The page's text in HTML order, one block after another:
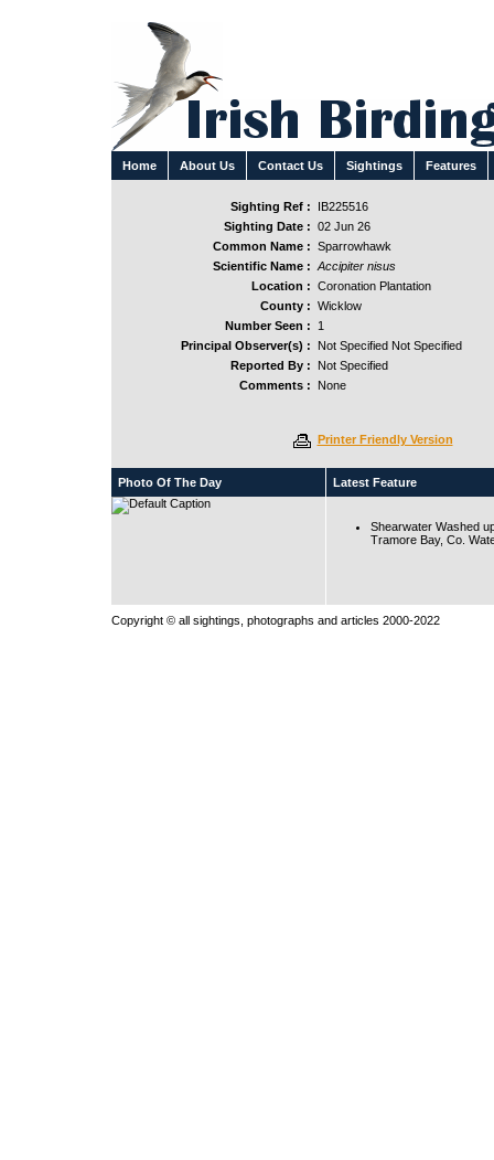
Home About Us Contact Us Sightings Features
Sighting Ref :
IB225516
Sighting Date : 02 Jun 26
Common Name : Sparrowhawk
Scientific Name : Accipiter nisus
Location : Coronation Plantation
County : Wicklow
Number Seen :
1
Principal Observer(s) :
Not Specified Not Specified
Reported By :
Not Specified
Comments :
None
Printer Friendly Version
Photo Of The Day Latest Feature
Shearwater Washed
Tramore Bay, Co.
Copyright © all sightings, photographs and articles 2000-2022